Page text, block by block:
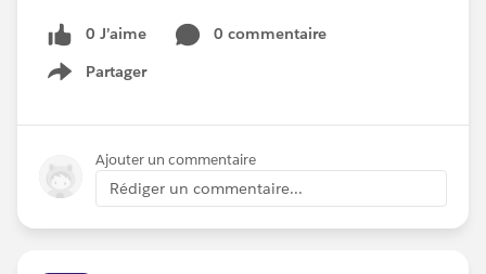
0 J’aime
0 commentaire
Partager
Show menu
Ajouter un commentaire
Rédiger un commentaire...